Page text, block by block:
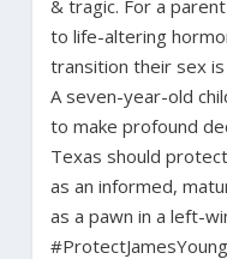
& tragic. For a
to life-altering
transition their sex
A seven-year-old
to make profound
Texas should
as an informed,
as a pawn in a left-